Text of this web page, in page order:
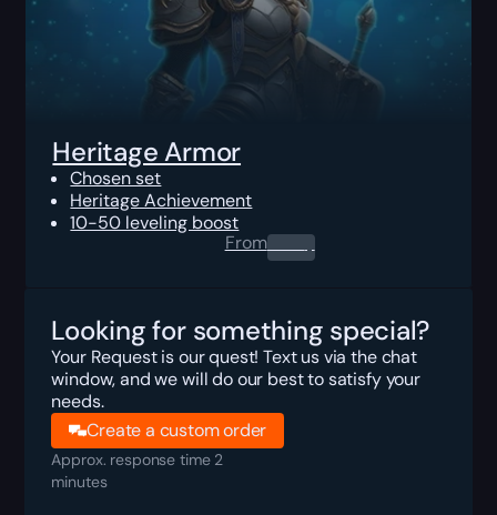
Heritage Armor
Chosen set
Heritage Achievement
10-50 leveling boost
From0.00$
Looking for something special?
Your Request is our quest! Text us via the chat
window, and we will do our best to satisfy your
needs.
Create a custom order
Approx. response time 2
minutes